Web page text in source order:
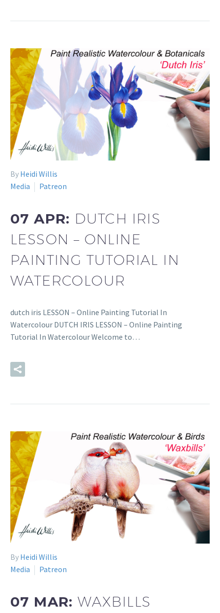
By Heidi Willis
Media
Patreon
07 APR: DUTCH IRIS
LESSON – ONLINE
PAINTING TUTORIAL IN
WATERCOLOUR
dutch iris LESSON – Online Painting Tutorial In
Watercolour DUTCH IRIS LESSON – Online Painting
Tutorial In Watercolour Welcome to…
By Heidi Willis
Media
Patreon
07 MAR:WAXBILLS